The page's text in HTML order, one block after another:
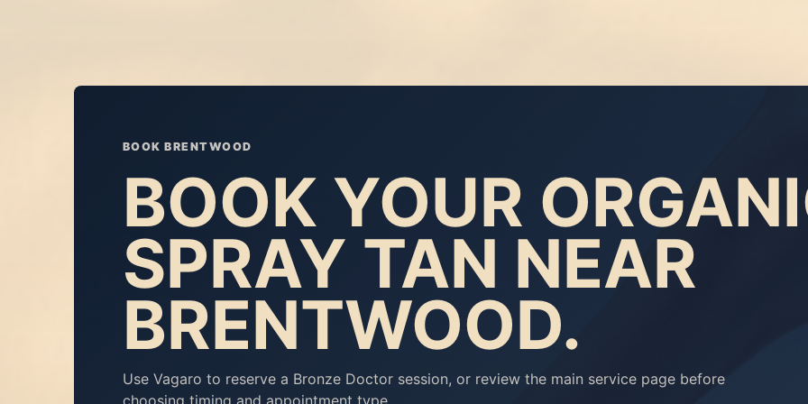
BOOK BRENTWOOD
BOOK YOUR
SPRAY TAN NEAR
BRENTWOOD.
Use Vagaro to reserve a Bronze Doctor session, or review the main service page before